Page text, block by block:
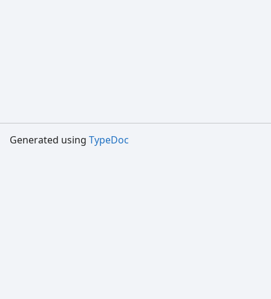
Generated using TypeDoc